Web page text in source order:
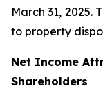
March 31,
to property
Net Income
Shareholders